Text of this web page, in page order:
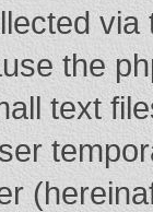
the
text